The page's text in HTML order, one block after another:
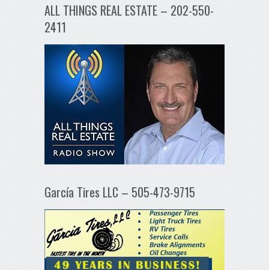
ALL THINGS REAL ESTATE – 202-550-
2411
García Tires LLC – 505-473-9715